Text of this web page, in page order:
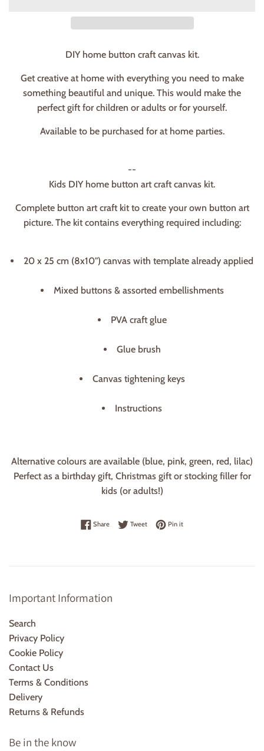
DIY home button craft canvas kit.
Get creative at home with everything you need to make
something beautiful and unique. This would make the
perfect gift for children or adults or for yourself.
Available to be purchased for at home parties.
--
Kids DIY home button art craft canvas kit.
Complete button art craft kit to create your own button art
picture. The kit contains everything required including:
20 x 25 cm (8x10") canvas with template already applied
Mixed buttons & assorted embellishments
PVA craft glue
Glue brush
Canvas tightening keys
Instructions
Alternative colours are available (blue, pink, green, red, lilac)
Perfect as a birthday gift, Christmas gift or stocking filler for
kids (or adults!)
ShareShare on Facebook
TweetTweet on Twitter
Pin itPin on Pinterest
Important Information
Search
Privacy Policy
Cookie Policy
Contact Us
Terms & Conditions
Delivery
Returns & Refunds
Be in the know